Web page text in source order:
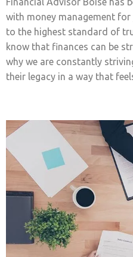
with money management
to the highest standard of
know that finances can be
why we are constantly
their legacy in a way that